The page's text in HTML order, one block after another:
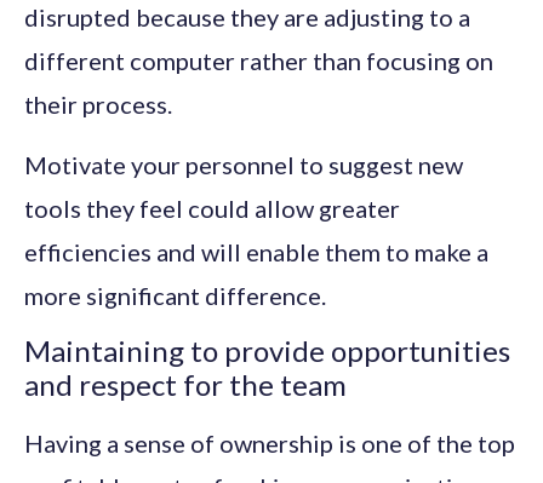
disrupted because they are adjusting to a
different computer rather than focusing on
their process.
Motivate your personnel to suggest new
tools they feel could allow greater
efficiencies and will enable them to make a
more significant difference.
Maintaining to provide opportunities
and respect for the team
Having a sense of ownership is one of the top